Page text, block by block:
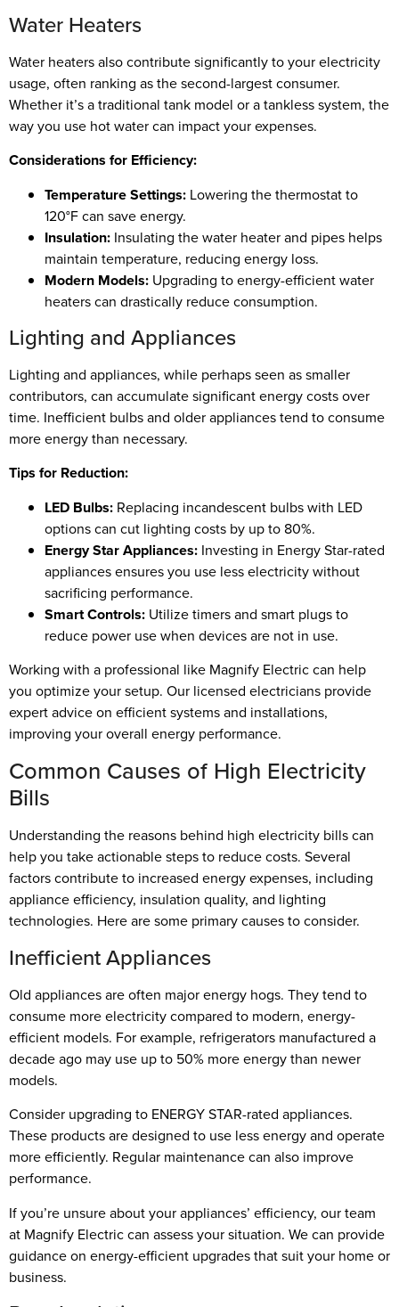
Water Heaters
Water heaters also contribute significantly to your electricity
usage, often ranking as the second-largest consumer.
Whether it’s a traditional tank model or a tankless system, the
way you use hot water can impact your expenses.
Considerations for Efficiency:
Temperature Settings: Lowering the thermostat to
120°F can save energy.
Insulation: Insulating the water heater and pipes helps
maintain temperature, reducing energy loss.
Modern Models: Upgrading to energy-efficient water
heaters can drastically reduce consumption.
Lighting and Appliances
Lighting and appliances, while perhaps seen as smaller
contributors, can accumulate significant energy costs over
time. Inefficient bulbs and older appliances tend to consume
more energy than necessary.
Tips for Reduction:
LED Bulbs: Replacing incandescent bulbs with LED
options can cut lighting costs by up to 80%.
Energy Star Appliances: Investing in Energy Star-rated
appliances ensures you use less electricity without
sacrificing performance.
Smart Controls: Utilize timers and smart plugs to
reduce power use when devices are not in use.
Working with a professional like Magnify Electric can help
you optimize your setup. Our licensed electricians provide
expert advice on efficient systems and installations,
improving your overall energy performance.
Common Causes of High Electricity
Bills
Understanding the reasons behind high electricity bills can
help you take actionable steps to reduce costs. Several
factors contribute to increased energy expenses, including
appliance efficiency, insulation quality, and lighting
technologies. Here are some primary causes to consider.
Inefficient Appliances
Old appliances are often major energy hogs. They tend to
consume more electricity compared to modern, energy-
efficient models. For example, refrigerators manufactured a
decade ago may use up to 50% more energy than newer
models.
Consider upgrading to ENERGY STAR-rated appliances.
These products are designed to use less energy and operate
more efficiently. Regular maintenance can also improve
performance.
If you’re unsure about your appliances’ efficiency, our team
at Magnify Electric can assess your situation. We can provide
guidance on energy-efficient upgrades that suit your home or
business.